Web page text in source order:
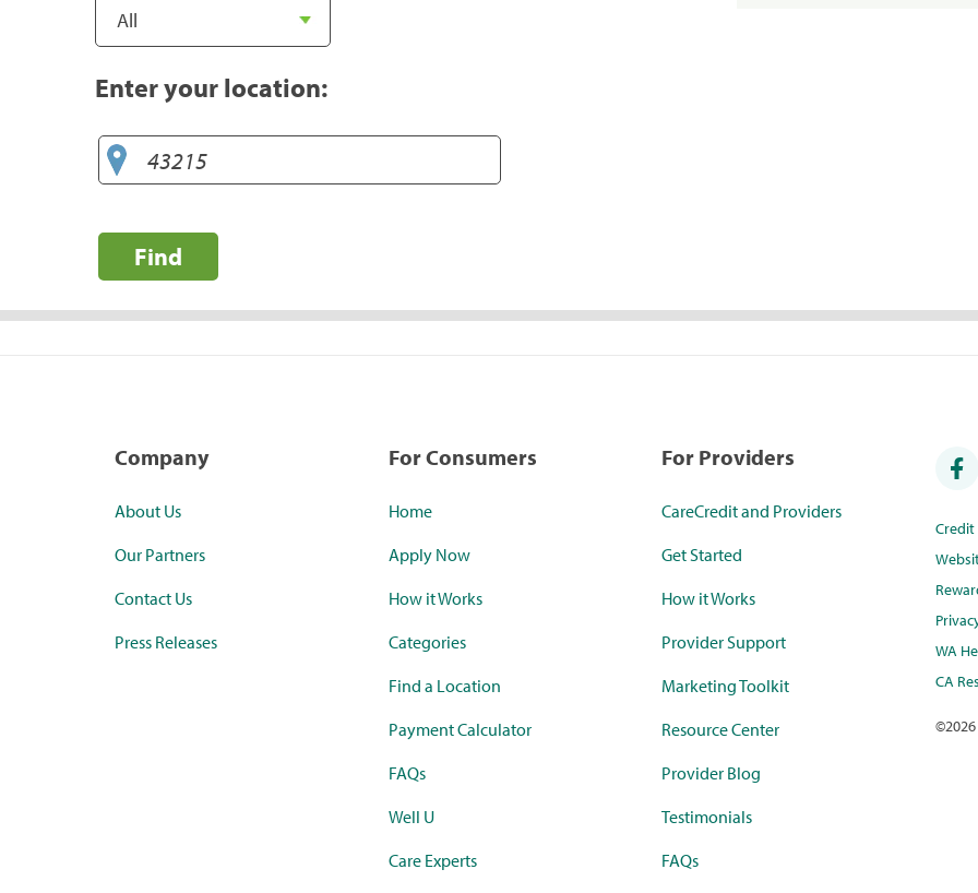
Enter your location:
Find
Company
About Us
Our Partners
Contact Us
Press Releases
For Consumers
Home
Apply Now
How it Works
Categories
Find a Location
Payment Calculator
FAQs
Well U
Care Experts
For Providers
CareCredit and Providers
Get Started
How it Works
Provider Support
Marketing Toolkit
Resource Center
Provider Blog
Testimonials
FAQs
WA
CA
©